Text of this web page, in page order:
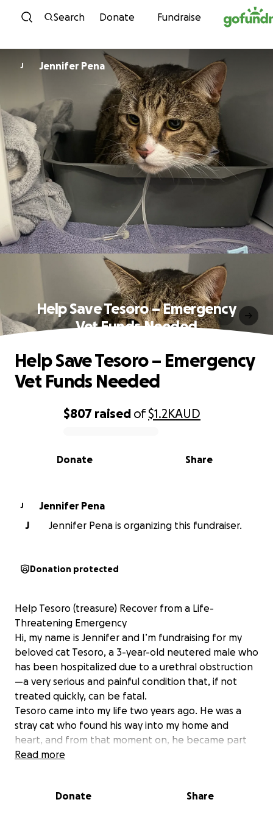
Skip to content
Search Donate Fundraise
J Jennifer Pena
Help Save Tesoro – Emergency
Vet Funds Needed
0% complete
$807 raised of$1.2KAUD
Share
Donate
Help Save Tesoro – Emergency
Vet Funds Needed
J
Jennifer Pena
J
Jennifer Pena is organizing this fundraiser.
Donation protected
Help Tesoro (treasure) Recover from a Life-
Threatening Emergency
Hi, my name is Jennifer and I’m fundraising for my
beloved cat Tesoro, a 3-year-old neutered male who
has been hospitalized due to a urethral obstruction
—a very serious and painful condition that, if not
treated quickly, can be fatal.
Tesoro came into my life two years ago. He was a
stray cat who found his way into my home and
heart, and from that moment on, he became part
of my family. He is my emotional support and has
Read more
Donate Share